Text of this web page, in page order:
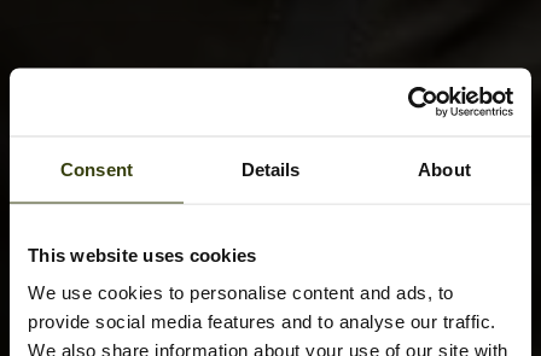
Consent Details About
This website uses cookies
We use cookies to personalise content and ads, to
provide social media features and to analyse our traffic.
We also share information about your use of our site with